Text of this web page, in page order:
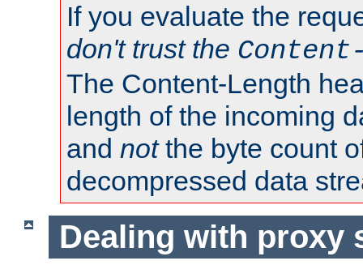
If you evaluate the
don't trust the
The Content-Length
length of the incoming
and notthe byte count
decompressed data
Dealing with proxy